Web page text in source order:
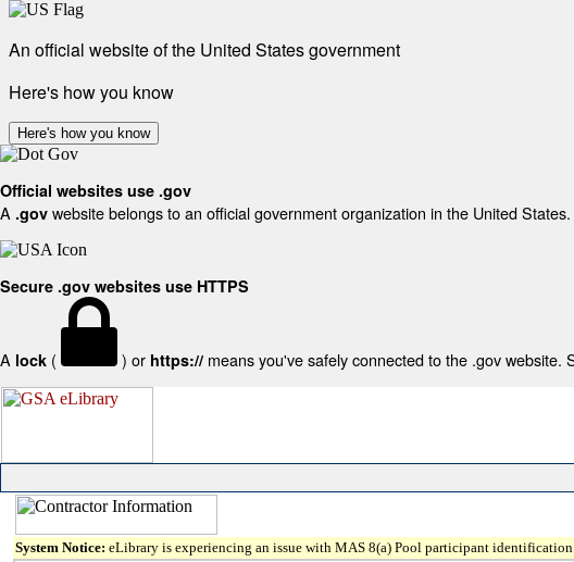
An official website of the United States government
Here's how you know
Here's how you know
Official websites use .gov
A .gov website belongs to an official government organization in the United States.
Secure .gov websites use HTTPS
A lock ( ) or https:// means you've safely connected to the .gov
System Notice: eLibrary is experiencing an issue with MAS 8(a) Pool participant